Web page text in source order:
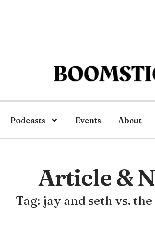
Podcasts Events About
Article &
Tag: jay and seth vs.